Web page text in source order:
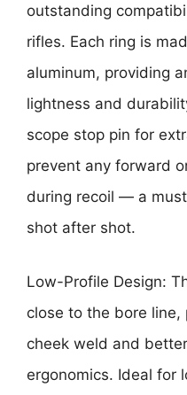
outstanding
rifles. Each ring is
aluminum, providing
lightness and
scope stop pin for
prevent any forward
during recoil — a
shot after shot.
Low-Profile Design:
close to the bore
cheek weld and
ergonomics. Ideal for